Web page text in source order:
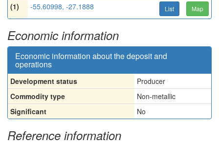
(1) -55.60998, -27.1888 List Map
Economic information
Economic information about the deposit and
operations
Development status
Producer
Commodity type
Non-metallic
Significant
No
Reference information